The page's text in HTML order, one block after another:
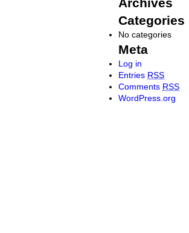
Categories
No categories
Meta
Log in
Entries RSS
Comments RSS
WordPress.org